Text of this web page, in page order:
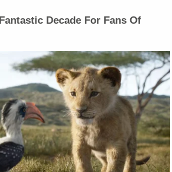
Decade For Fans Of